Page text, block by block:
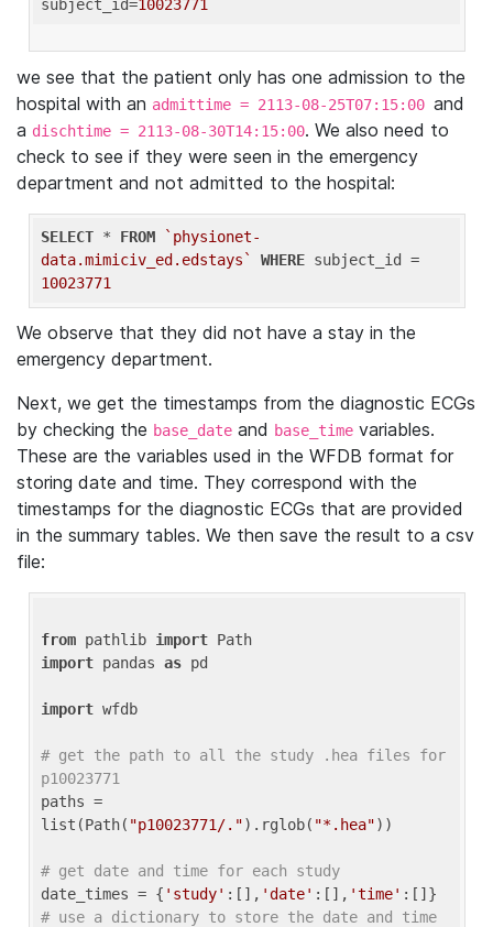
subject_id=10023771
we see that the patient only has one admission to the
hospital with an admittime = 2113-08-25T07:15:00 and
a dischtime = 2113-08-30T14:15:00. We also need to
check to see if they were seen in the emergency
department and not admitted to the hospital:
SELECT * FROM
`physionet-
data.mimiciv_ed.edstays`
WHERE
10023771
We observe that they did not have a stay in the
emergency department.
Next, we get the timestamps from the diagnostic ECGs
by checking the base_date and base_time variables.
These are the variables used in the WFDB format for
storing date and time. They correspond with the
timestamps for the diagnostic ECGs that are provided
in the summary tables. We then save the result to a csv
file:
from pathlib import
import pandas as pd
import wfdb
# get the path to all the study .hea files for
p10023771
paths =
list(Path( "p10023771/.").rglob( "*.hea"))
# get date and time for each study
date_times = { 'study' :[], 'date' :[], 'time'
# use a dictionary to store the date and time